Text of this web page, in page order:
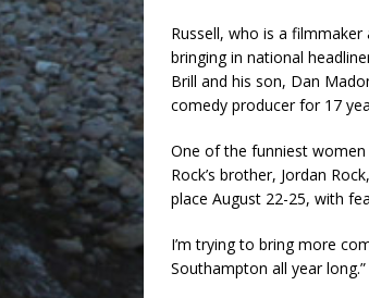
Russell, who is a
bringing in national
Brill and his son, Dan
comedy producer for 17
One of the funniest women
Rock’s brother, Jordan
place August 22-25, with
I’m trying to bring more
Southampton all year long.”